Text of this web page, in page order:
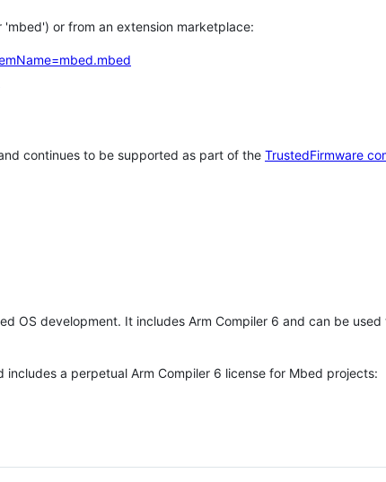
or from an extension marketplace:
continues to be supported as part of the TrustedFirmware
OS development. It includes Arm Compiler 6 and can be
a perpetual Arm Compiler 6 license for Mbed projects: